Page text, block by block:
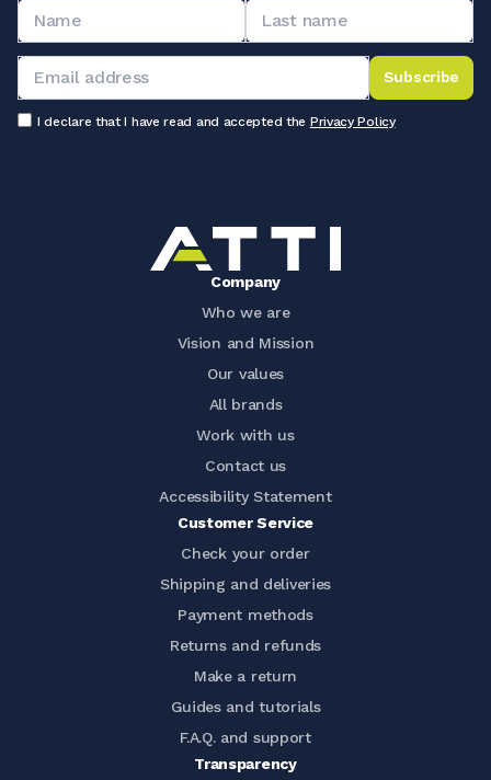
Subscribe
I declare that I have read and accepted the Privacy Policy
Company
Who we are
Vision and Mission
Our values
All brands
Work with us
Contact us
Accessibility Statement
Customer Service
Check your order
Shipping and deliveries
Payment methods
Returns and refunds
Make a return
Guides and tutorials
F.A.Q. and support
Transparency